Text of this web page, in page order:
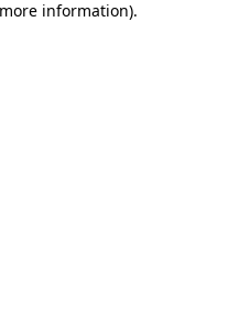
information).